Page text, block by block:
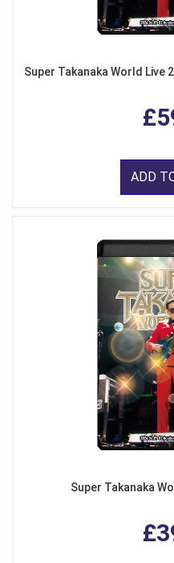
Super Takanaka World Live
ADD
Super Takanaka